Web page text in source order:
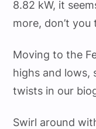
8.82 kW, it
more, don’t you
Moving to the
highs and lows,
twists in our
Swirl around